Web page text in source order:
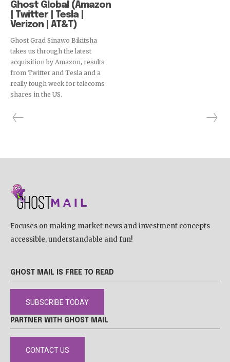
Ghost Global (Amazon
| Twitter | Tesla |
Verizon | AT&T)
Ghost Grad Sinawo Bikitsha
takes us through the latest
acquisition by Amazon, results
from Twitter and Tesla and a
really tough week for telecoms
shares in the US.
Focuses on making market news and investment concepts
accessible, understandable and fun!
GHOST MAIL IS FREE TO READ
SUBSCRIBE TODAY
PARTNER WITH GHOST MAIL
CONTACT US